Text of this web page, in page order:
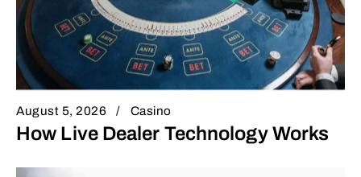
August 5, 2026 Casino
How Live Dealer Technology Works